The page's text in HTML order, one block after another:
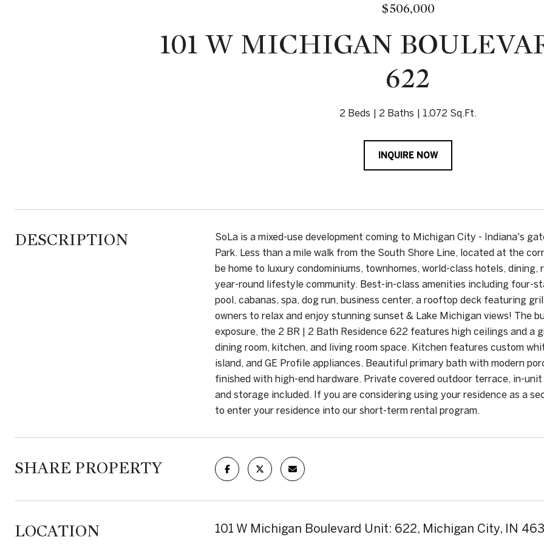
$506,000
101 W MICHIGAN
622
2 Beds 2 Baths 1,072 Sq.Ft.
INQUIRE NOW
DESCRIPTION
SoLa is a mixed-use development coming to Michigan City - Indiana's
Park. Less than a mile walk from the South Shore Line, located at the
be home to luxury condominiums, townhomes, world-class hotels,
year-round lifestyle community. Best-in-class amenities including four-
pool, cabanas, spa, dog run, business center, a rooftop deck featuring
owners to relax and enjoy stunning sunset & Lake Michigan views! The
exposure, the 2 BR | 2 Bath Residence 622 features high ceilings and
dining room, kitchen, and living room space. Kitchen features custom
island, and GE Profile appliances. Beautiful primary bath with modern
finished with high-end hardware. Private covered outdoor terrace, in-
and storage included. If you are considering using your residence as a
to enter your residence into our short-term rental program.
SHARE PROPERTY
LOCATION 101 W Michigan Boulevard Unit: 622, Michigan City, IN